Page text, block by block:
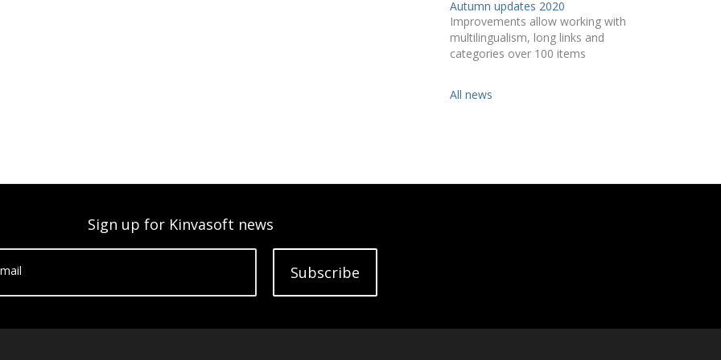
Autumn updates 2020
Improvements allow working with
multilingualism, long links and
categories over 100 items
All news
Sign up for Kinvasoft news
Subscribe